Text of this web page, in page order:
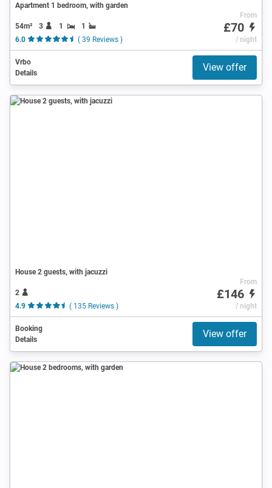
Apartment 1 bedroom, with garden
54m² 3 1
1
6.0
( 39 Reviews )
From
£70
/ night
Vrbo
Details
View offer
House 2 guests, with jacuzzi
2
4.9
( 135 Reviews )
From
£146
/ night
Booking
Details
View offer